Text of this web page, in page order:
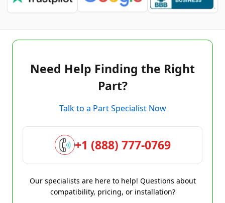
Need Help Finding the Right
Part?
Talk to a Part Specialist Now
+1 (888) 777-0769
Our specialists are here to help! Questions about
compatibility, pricing, or installation?